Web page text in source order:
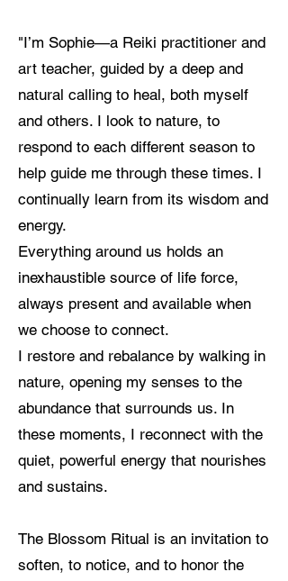
"I’m Sophie—a Reiki practitioner and
art teacher, guided by a deep and
natural calling to heal, both myself
and others. I look to nature, to
respond to each different season to
help guide me through these times. I
continually learn from its wisdom and
energy.
Everything around us holds an
inexhaustible source of life force,
always present and available when
we choose to connect.
I restore and rebalance by walking in
nature, opening my senses to the
abundance that surrounds us. In
these moments, I reconnect with the
quiet, powerful energy that nourishes
and sustains.
The Blossom Ritual is an invitation to
soften, to notice, and to honor the